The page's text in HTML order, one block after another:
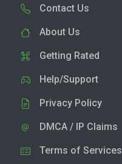
Contact Us
About Us
Getting Rated
Help/Support
Privacy Policy
DMCA / IP Claims
Terms of Services